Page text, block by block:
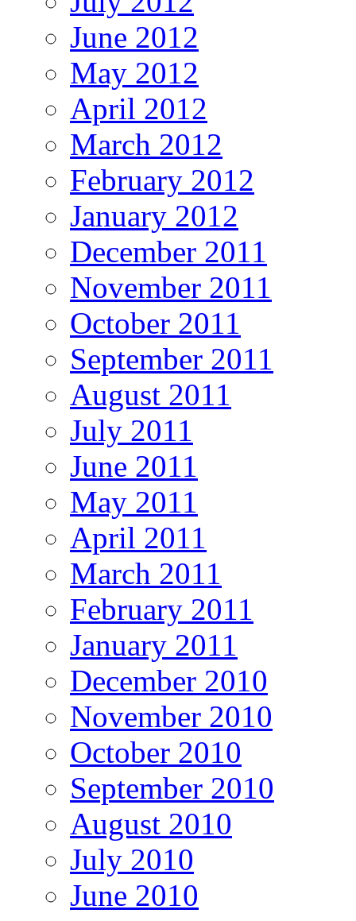
June 2012
May 2012
April 2012
March 2012
February 2012
January 2012
December 2011
November 2011
October 2011
September 2011
August 2011
July 2011
June 2011
May 2011
April 2011
March 2011
February 2011
January 2011
December 2010
November 2010
October 2010
September 2010
August 2010
July 2010
June 2010